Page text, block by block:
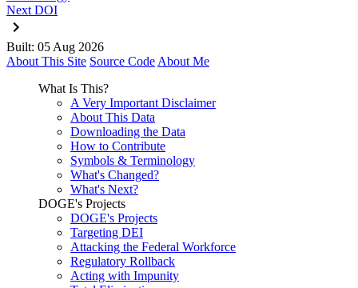
Next DOI
Built: 05 Aug 2026
About This Site Source Code About Me
What Is This?
A Very Important Disclaimer
About This Data
Downloading the Data
How to Contribute
Symbols & Terminology
What's Changed?
What's Next?
DOGE's Projects
DOGE's Projects
Targeting DEI
Attacking the Federal Workforce
Regulatory Rollback
Acting with Impunity